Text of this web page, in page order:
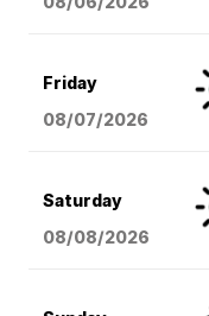
Friday
08/07/2026
Saturday
08/08/2026